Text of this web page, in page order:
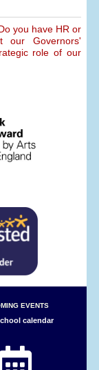
you have HR or
our Governors'
role of our
EVENTS
calendar